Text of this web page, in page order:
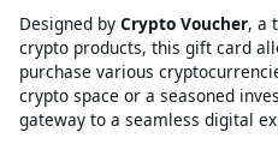
Designed by Crypto Voucher, a
crypto products, this gift card
purchase various
crypto space or a seasoned
gateway to a seamless digital